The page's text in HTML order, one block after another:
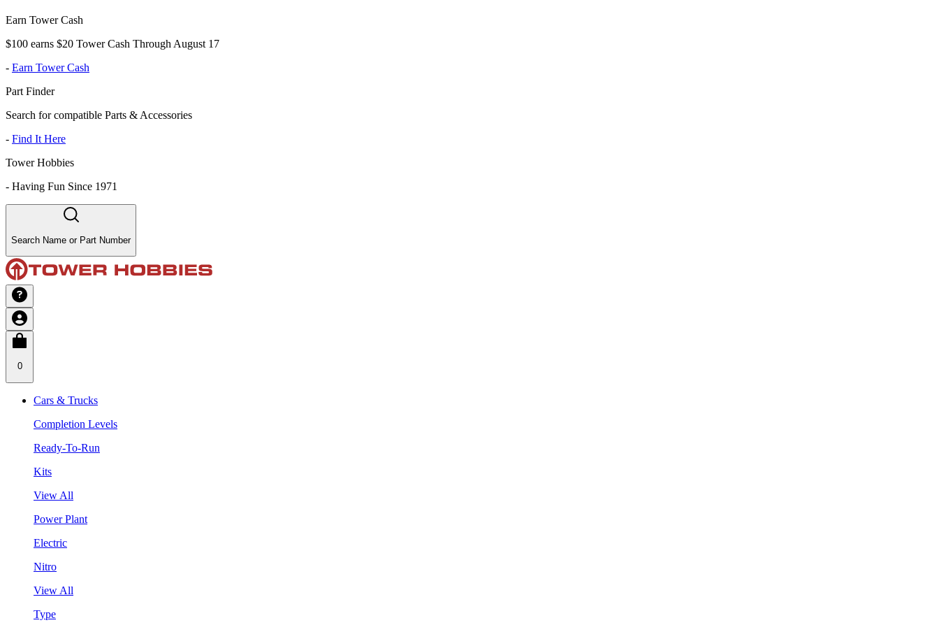
Earn Tower Cash
$100 earns $20 Tower Cash Through August 17
- Earn Tower Cash
Part Finder
Search for compatible Parts & Accessories
- Find It Here
Tower Hobbies
- Having Fun Since 1971
Search Name or Part Number
0
Cars & Trucks
Completion Levels
Ready-To-Run
Kits
View All
Power Plant
Electric
Nitro
View All
Type